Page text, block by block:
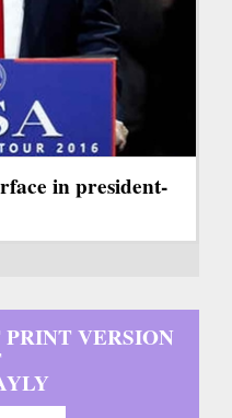
in president-
VERSION